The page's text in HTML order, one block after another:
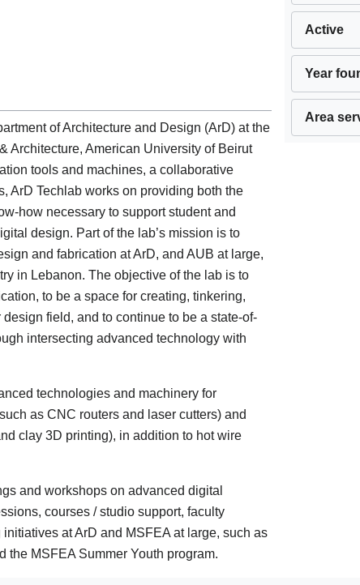
Active
Year
Area
of Architecture and Design (ArD) at the
Architecture, American University of Beirut
tools and machines, a collaborative
ArD Techlab works on providing both the
how necessary to support student and
design. Part of the lab’s mission is to
and fabrication at ArD, and AUB at large,
in Lebanon. The objective of the lab is to
to be a space for creating, tinkering,
field, and to continue to be a state-of-
intersecting advanced technology with
technologies and machinery for
as CNC routers and laser cutters) and
clay 3D printing), in addition to hot wire
and workshops on advanced digital
courses / studio support, faculty
at ArD and MSFEA at large, such as
the MSFEA Summer Youth program.